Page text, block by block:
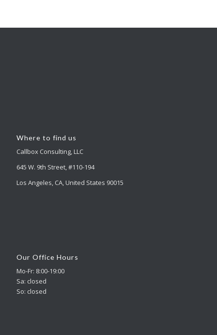
Where to find us
Callbox Consulting, LLC
645 W. 9th Street, #110-194
Los Angeles, CA, United States 90015
Our Office Hours
Mo-Fr: 8:00-19:00
Sa: closed
So: closed